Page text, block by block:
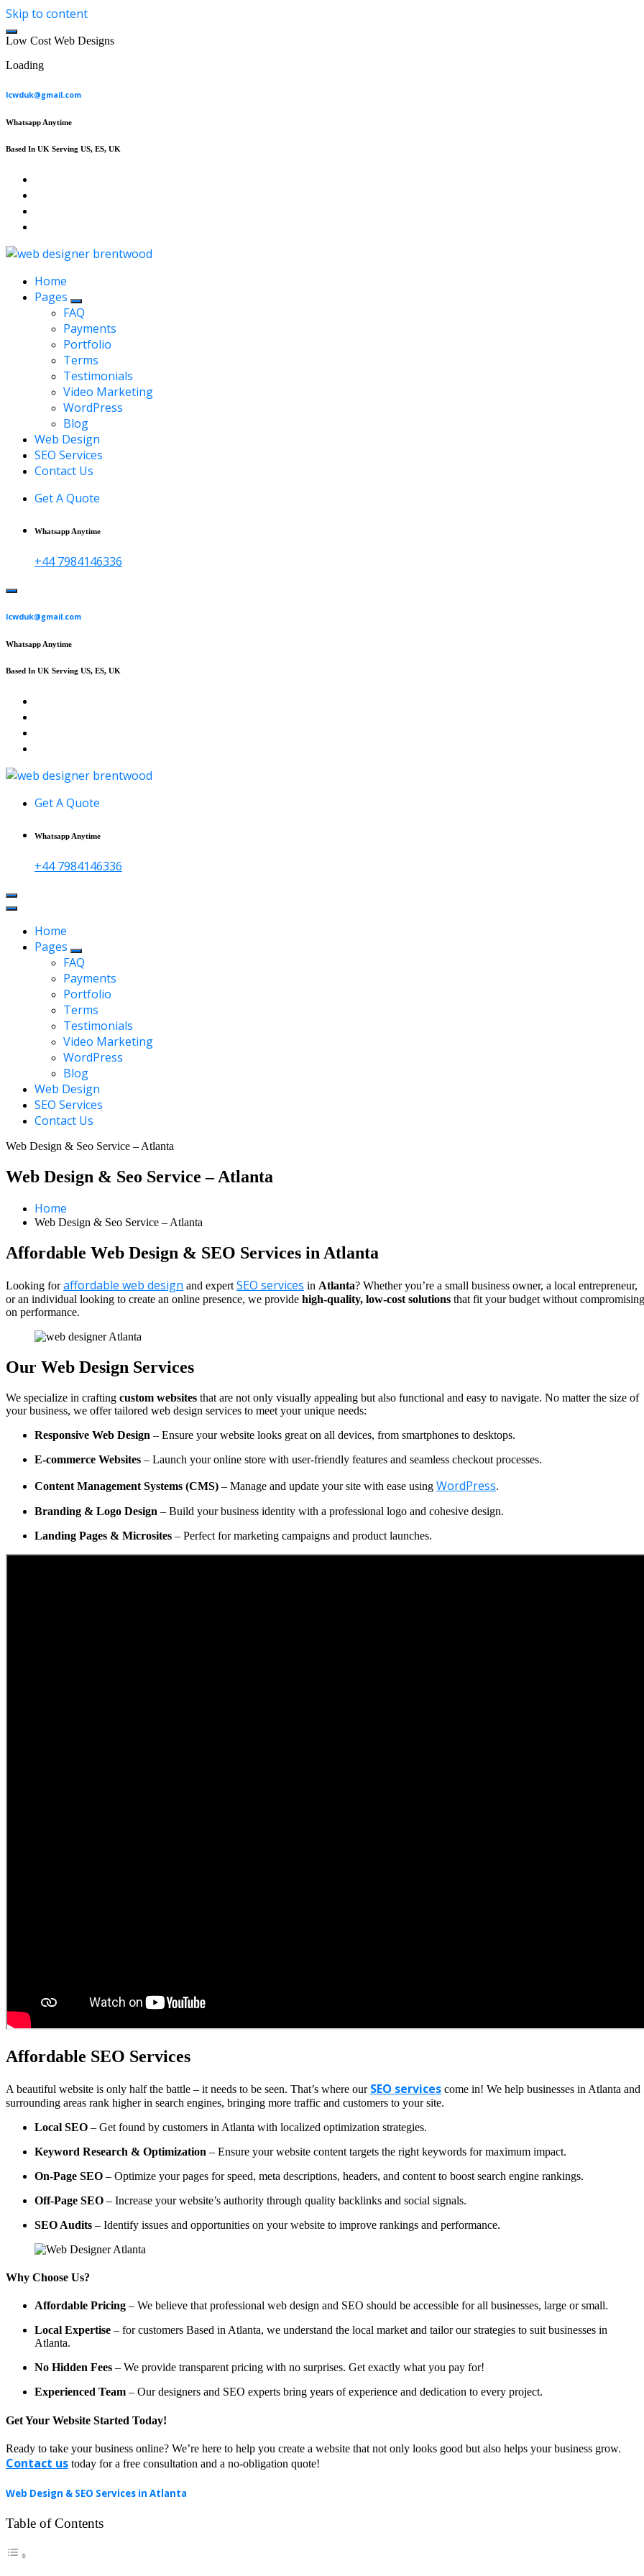
Skip to content
Low Cost Web Designs
Loading
lcwduk@gmail.com
Whatsapp Anytime
Based In UK Serving US, ES, UK
Affordable Web Design & Seo Services
Home
Pages
FAQ
Payments
Portfolio
Terms
Testimonials
Video Marketing
WordPress
Blog
Web Design
SEO Services
Contact Us
Get A Quote
Whatsapp Anytime
+44 7984146336
lcwduk@gmail.com
Whatsapp Anytime
Based In UK Serving US, ES, UK
Affordable Web Design & Seo Services
Get A Quote
Whatsapp Anytime
+44 7984146336
Home
Pages
FAQ
Payments
Portfolio
Terms
Testimonials
Video Marketing
WordPress
Blog
Web Design
SEO Services
Contact Us
Web Design & Seo Service – Atlanta
Web Design & Seo Service – Atlanta
Home
Web Design & Seo Service – Atlanta
Affordable Web Design & SEO Services in Atlanta
Looking foraffordable web design and expert SEO services in Atlanta? Whether you’re a small business owner, a local entrepreneur,
or an individual looking to create an online presence, we provide high-quality, low-cost solutions that fit your budget without compromising
on performance.
Our Web Design Services
We specialize in crafting custom websites that are not only visually appealing but also functional and easy to navigate. No matter the size of
your business, we offer tailored web design services to meet your unique needs:
Responsive Web Design – Ensure your website looks great on all devices, from smartphones to desktops.
E-commerce Websites – Launch your online store with user-friendly features and seamless checkout processes.
Content Management Systems (CMS) – Manage and update your site with ease using WordPress.
Branding & Logo Design – Build your business identity with a professional logo and cohesive design.
Landing Pages & Microsites – Perfect for marketing campaigns and product launches.
Affordable SEO Services
A beautiful website is only half the battle – it needs to be seen. That’s where our SEO services come in! We help businesses in Atlanta and
surrounding areas rank higher in search engines, bringing more traffic and customers to your site.
Local SEO – Get found by customers in Atlanta with localized optimization strategies.
Keyword Research & Optimization – Ensure your website content targets the right keywords for maximum impact.
On-Page SEO – Optimize your pages for speed, meta descriptions, headers, and content to boost search engine rankings.
Off-Page SEO – Increase your website’s authority through quality backlinks and social signals.
SEO Audits – Identify issues and opportunities on your website to improve rankings and performance.
Why Choose Us?
Affordable Pricing – We believe that professional web design and SEO should be accessible for all businesses, large or small.
Local Expertise – for customers Based in Atlanta, we understand the local market and tailor our strategies to suit businesses in
Atlanta.
No Hidden Fees – We provide transparent pricing with no surprises. Get exactly what you pay for!
Experienced Team – Our designers and SEO experts bring years of experience and dedication to every project.
Get Your Website Started Today!
Ready to take your business online? We’re here to help you create a website that not only looks good but also helps your business grow.
Contact us today for a free consultation and a no-obligation quote!
Web Design & SEO Services in Atlanta
Table of Contents